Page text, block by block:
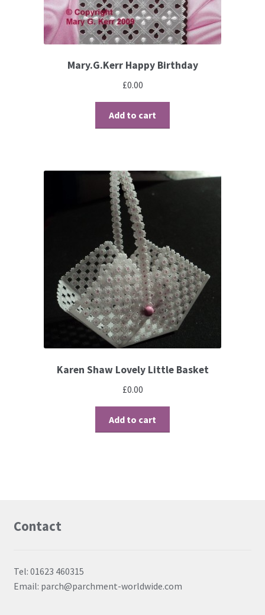
Learning
Diploma
Mary.G.Kerr Happy Birthday
£0.00
Add to cart
Karen Shaw Lovely Little Basket
£0.00
Add to cart
Contact
Tel: 01623 460315
Email: parch@parchment-worldwide.com